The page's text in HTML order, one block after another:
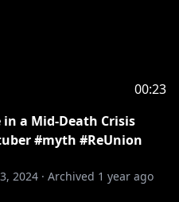
00:23
a Mid-Death Crisis
#myth #ReUnion
2024 · Archived 1 year ago